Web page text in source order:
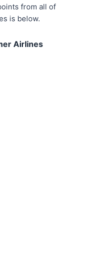
from all of
is below.
Airlines